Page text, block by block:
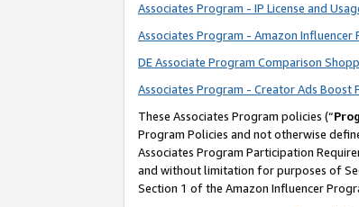
Associates Program - IP License and
Associates Program - Amazon Influencer
DE Associate Program Comparison
Associates Program - Creator Ads Boost
These Associates Program policies (“
Program Policies and not otherwise
Associates Program Participation
and without limitation for purposes of
Section 1 of the Amazon Influencer